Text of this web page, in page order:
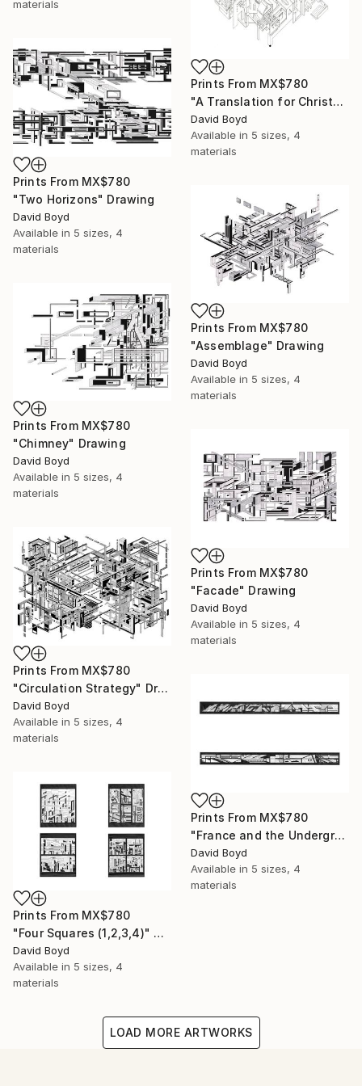
materials
Prints From MX$780
"A Translation for Christos" Drawing
David Boyd
Available in 5 sizes, 4
materials
Prints From MX$780
"Two Horizons" Drawing
David Boyd
Available in 5 sizes, 4
materials
Prints From MX$780
"Assemblage" Drawing
David Boyd
Available in 5 sizes, 4
materials
Prints From MX$780
"Chimney" Drawing
David Boyd
Available in 5 sizes, 4
materials
Prints From MX$780
"Facade" Drawing
David Boyd
Available in 5 sizes, 4
materials
Prints From MX$780
"Circulation Strategy" Drawing
David Boyd
Available in 5 sizes, 4
materials
Prints From MX$780
"France and the Underground" Drawing
David Boyd
Available in 5 sizes, 4
materials
Prints From MX$780
"Four Squares (1,2,3,4)" Drawing
David Boyd
Available in 5 sizes, 4
materials
LOAD MORE ARTWORKS